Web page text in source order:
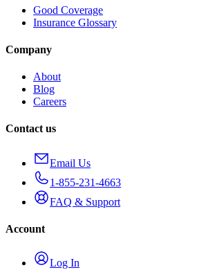
Good Coverage
Insurance Glossary
Company
About
Blog
Careers
Contact us
Email Us
1-855-231-4663
FAQ & Support
Account
Log In